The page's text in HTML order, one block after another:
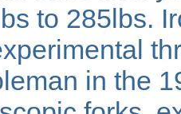
to 285lbs.
in the